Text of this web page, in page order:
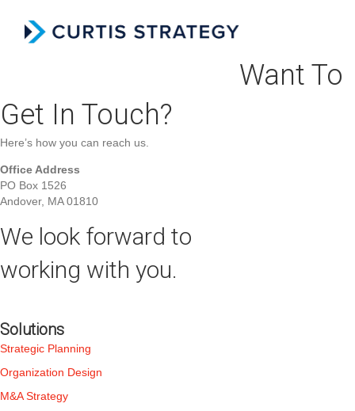
Want To
Get In Touch?
Here’s how you can reach us.
Office Address
PO Box 1526
Andover, MA 01810
We look forward to
working with you.
Solutions
Strategic Planning
Organization Design
M&A Strategy